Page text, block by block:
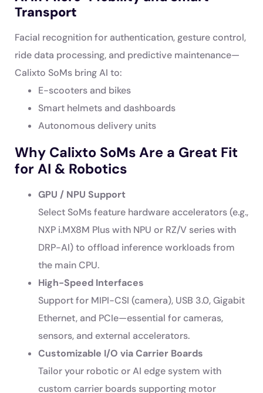
Transport
Facial recognition for authentication, gesture control,
ride data processing, and predictive maintenance—
Calixto SoMs bring AI to:
E-scooters and bikes
Smart helmets and dashboards
Autonomous delivery units
Why Calixto SoMs Are a Great Fit
for AI & Robotics
GPU / NPU Support
Select SoMs feature hardware accelerators (e.g.,
NXP i.MX8M Plus with NPU or RZ/V series with
DRP-AI) to offload inference workloads from
the main CPU.
High-Speed Interfaces
Support for MIPI-CSI (camera), USB 3.0, Gigabit
Ethernet, and PCIe—essential for cameras,
sensors, and external accelerators.
Customizable I/O via Carrier Boards
Tailor your robotic or AI edge system with
custom carrier boards supporting motor